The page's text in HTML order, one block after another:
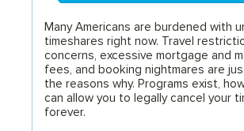
Many Americans are burdened with
timeshares right now. Travel
concerns, excessive mortgage and
fees, and booking nightmares are
the reasons why. Programs exist,
can allow you to legally cancel your
forever.